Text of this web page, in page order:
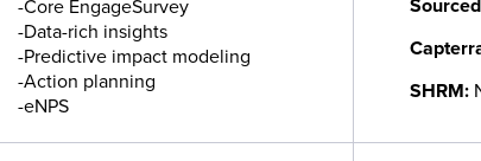
-Core EngageSurvey
-Data-rich insights
-Predictive impact modeling
-Action planning
-eNPS
SHRM: